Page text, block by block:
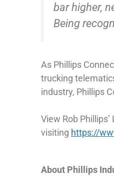
bar higher,
Being
As Phillips
trucking
industry, Phillips
View Rob
visiting https://
About Phillips